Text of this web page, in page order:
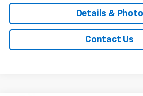
Details & Photo
Contact Us